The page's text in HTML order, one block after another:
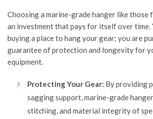
Choosing a marine-grade hanger like those
an investment that pays for itself over time.
buying a place to hang your gear; you are
guarantee of protection and longevity for
equipment.
Protecting Your Gear: By providing
sagging support, marine-grade
stitching, and material integrity of